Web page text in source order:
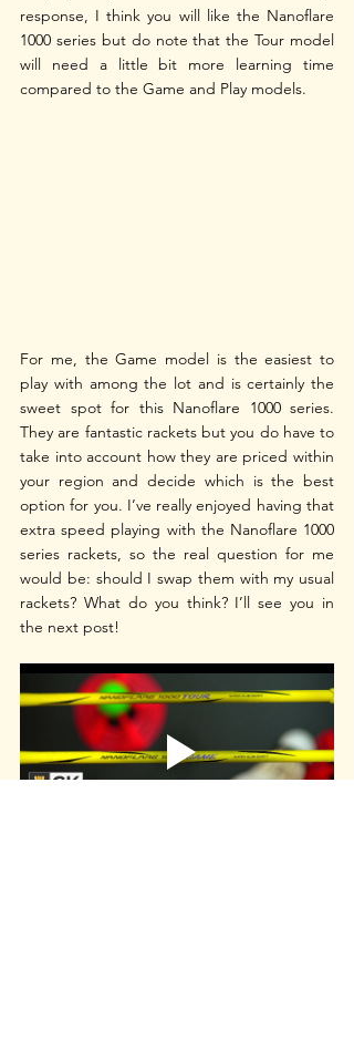
response, I think you will like the Nanoflare
1000 series but do note that the Tour model
will need a little bit more learning time
compared to the Game and Play models.
For me, the Game model is the easiest to
play with among the lot and is certainly the
sweet spot for this Nanoflare 1000 series.
They are fantastic rackets but you do have to
take into account how they are priced within
your region and decide which is the best
option for you. I’ve really enjoyed having that
extra speed playing with the Nanoflare 1000
series rackets, so the real question for me
would be: should I swap them with my usual
rackets? What do you think? I’ll see you in
the next post!